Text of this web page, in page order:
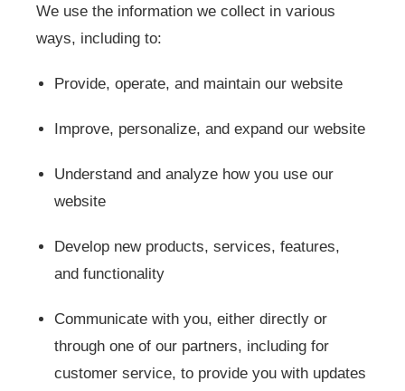
We use the information we collect in various
ways, including to:
Provide, operate, and maintain our website
Improve, personalize, and expand our website
Understand and analyze how you use our
website
Develop new products, services, features,
and functionality
Communicate with you, either directly or
through one of our partners, including for
customer service, to provide you with updates